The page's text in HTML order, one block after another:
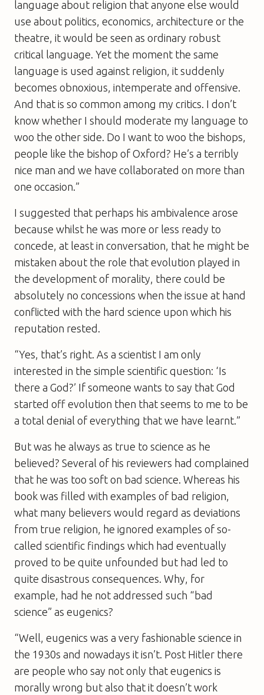
language about religion that anyone else would
use about politics, economics, architecture or the
theatre, it would be seen as ordinary robust
critical language. Yet the moment the same
language is used against religion, it suddenly
becomes obnoxious, intemperate and offensive.
And that is so common among my critics. I don’t
know whether I should moderate my language to
woo the other side. Do I want to woo the bishops,
people like the bishop of Oxford? He’s a terribly
nice man and we have collaborated on more than
one occasion.”
I suggested that perhaps his ambivalence arose
because whilst he was more or less ready to
concede, at least in conversation, that he might be
mistaken about the role that evolution played in
the development of morality, there could be
absolutely no concessions when the issue at hand
conflicted with the hard science upon which his
reputation rested.
“Yes, that’s right. As a scientist I am only
interested in the simple scientific question: ‘Is
there a God?’ If someone wants to say that God
started off evolution then that seems to me to be
a total denial of everything that we have learnt.”
But was he always as true to science as he
believed? Several of his reviewers had complained
that he was too soft on bad science. Whereas his
book was filled with examples of bad religion,
what many believers would regard as deviations
from true religion, he ignored examples of so-
called scientific findings which had eventually
proved to be quite unfounded but had led to
quite disastrous consequences. Why, for
example, had he not addressed such “bad
science” as eugenics?
“Well, eugenics was a very fashionable science in
the 1930s and nowadays it isn’t. Post Hitler there
are people who say not only that eugenics is
morally wrong but also that it doesn’t work